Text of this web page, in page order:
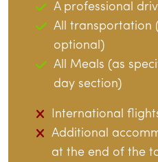
A professional
All transportation
optional)
All Meals (as
day section)
International
Additional
at the end of the